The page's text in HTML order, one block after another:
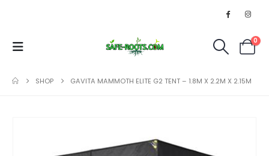
0
SHOP GAVITA MAMMOTH ELITE G2 TENT – 1.8M X 2.2M X 2.15M